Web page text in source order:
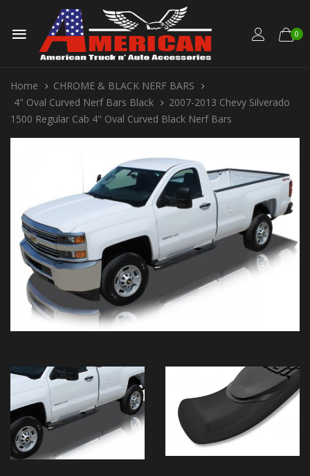
0
Home
CHROME & BLACK NERF BARS
4" Oval Curved Nerf Bars Black
2007-2013 Chevy Silverado
1500 Regular Cab 4" Oval Curved Black Nerf Bars